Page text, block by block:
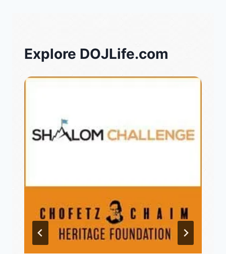
Explore DOJLife.com